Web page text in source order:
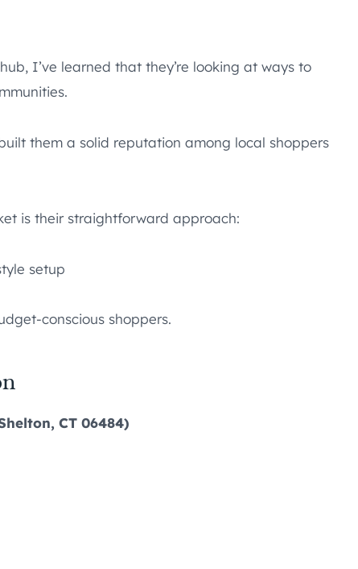
I’ve learned that they’re looking at ways to
them a solid reputation among local shoppers
is their straightforward approach:
setup
conscious shoppers.
CT 06484)